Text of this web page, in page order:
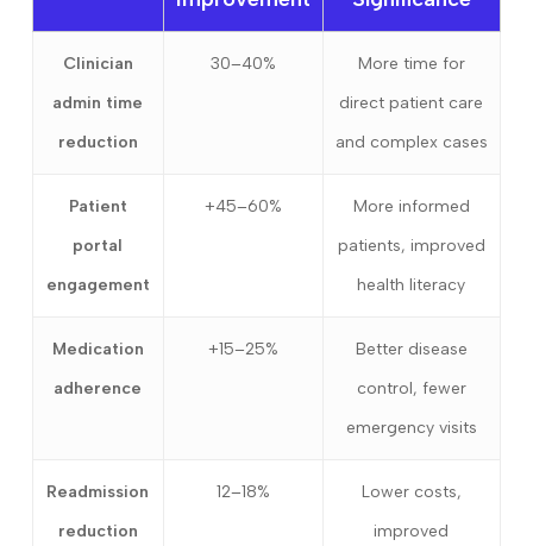
Clinician
admin time
reduction
30–40%
More time for
direct patient care
and complex cases
Patient
portal
engagement
+45–60%
More informed
patients, improved
health literacy
Medication
adherence
+15–25%
Better disease
control, fewer
emergency visits
Readmission
reduction
12–18%
Lower costs,
improved